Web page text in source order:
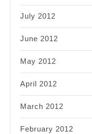
July 2012
June 2012
May 2012
April 2012
March 2012
February 2012